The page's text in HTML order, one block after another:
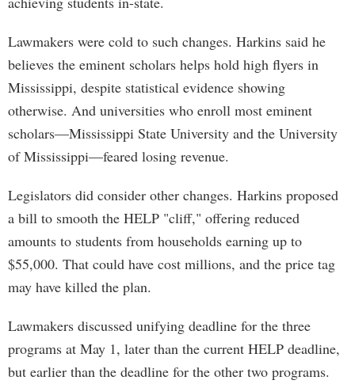
Lawmakers were cold to such changes. Harkins said he
believes the eminent scholars helps hold high flyers in
Mississippi, despite statistical evidence showing
otherwise. And universities who enroll most eminent
scholars—Mississippi State University and the University
of Mississippi—feared losing revenue.
Legislators did consider other changes. Harkins proposed
a bill to smooth the HELP "cliff," offering reduced
amounts to students from households earning up to
$55,000. That could have cost millions, and the price tag
may have killed the plan.
Lawmakers discussed unifying deadline for the three
programs at May 1, later than the current HELP deadline,
but earlier than the deadline for the other two programs.